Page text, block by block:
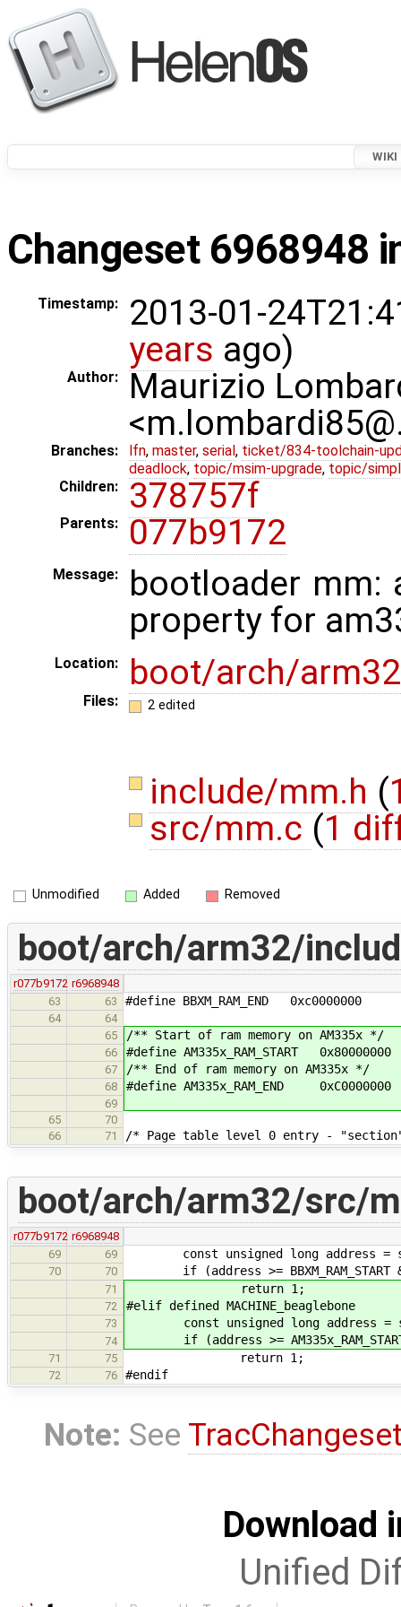
WIKI
Changeset 6968948
Timestamp:
2013-01-
years ago)
Author:
Maurizio
Branches: lfn, master, serial , ticket/834-toolchain-
deadlock, topic/msim-upgrade, topic/
Children:
378757f
Parents: 077b9172
Message:
bootloader mm:
property for
Location: boot/arch/arm32
Files: 2 edited
include/mm.h (
src/mm.c (1
Unmodified Added Removed
boot/arch/arm32/
r077b9172 r6968948
63
63 #define BBXM_RAM_END 0xc0000000
64
64
65
/** Start of ram memory on AM335x */
66 #define AM335x_RAM_START 0x80000000
67 /** End of ram memory on AM335x */
68 #define AM335x_RAM_END 0xC0000000
69
65
70
66
71 /* Page table level 0 entry -
boot/arch/arm32/src/
r077b9172 r6968948
69
69 const unsigned long address =
70 70 if (address >= BBXM_RAM_START &&
71 return 1;
72 #elif defined MACHINE_beaglebone
73 const unsigned long address =
74 if (address >= AM335x_RAM_START
71 75 return 1;
72 76 #endif
Note: See
Download
Unified